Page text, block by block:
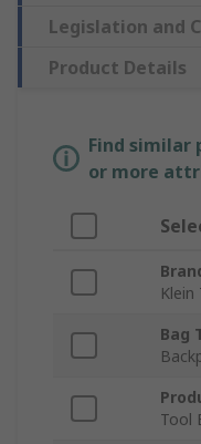
Legislation and
Product Details
Find similar
or more
Klein
Bag
Tool